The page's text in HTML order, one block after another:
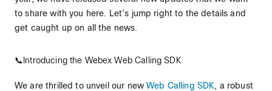
to share with you here. Let’s jump right to the details and
get caught up on all the news.
📞Introducing the Webex Web Calling SDK
We are thrilled to unveil our newWeb Calling SDK, a robust